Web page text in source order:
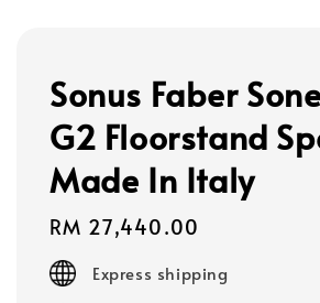
Sonus Faber
G2 Floorstand
Made In Italy
Regular
price
RM 27,440.00
Express shipping